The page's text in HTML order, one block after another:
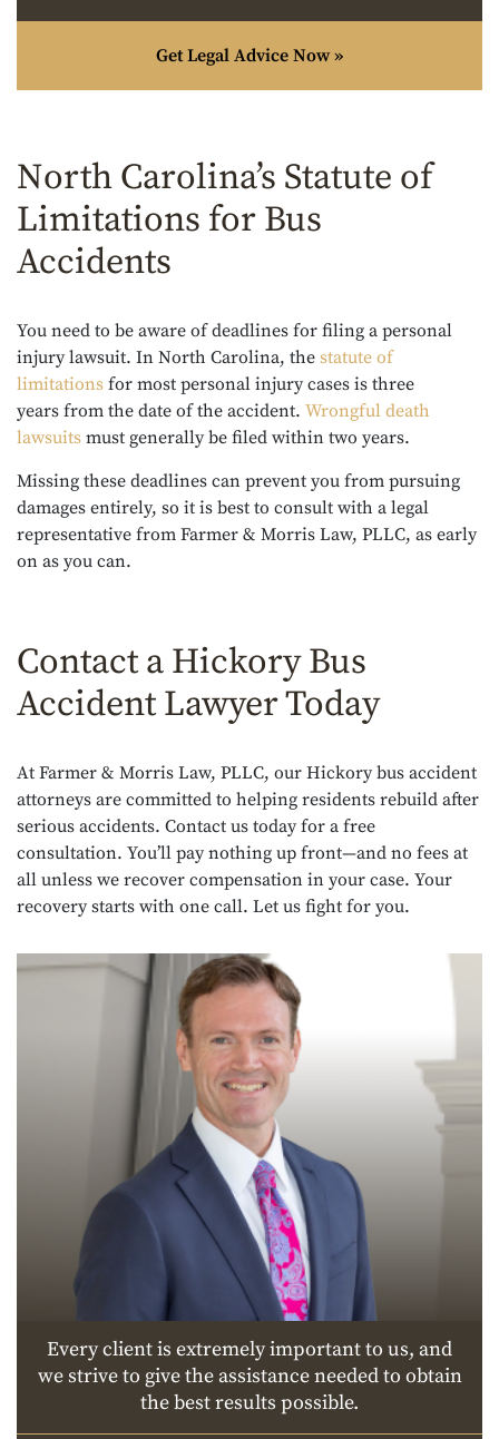
Get Legal Advice Now »
North Carolina’s Statute of
Limitations for Bus
Accidents
You need to be aware of deadlines for filing a personal
injury lawsuit. In North Carolina, the statute of
limitations for most personal injury cases is three
years from the date of the accident. Wrongful death
lawsuits must generally be filed within two years.
Missing these deadlines can prevent you from pursuing
damages entirely, so it is best to consult with a legal
representative from Farmer & Morris Law, PLLC, as early
on as you can.
Contact a Hickory Bus
Accident Lawyer Today
At Farmer & Morris Law, PLLC, our Hickory bus accident
attorneys are committed to helping residents rebuild after
serious accidents. Contact us today for a free
consultation. You’ll pay nothing up front—and no fees at
all unless we recover compensation in your case. Your
recovery starts with one call. Let us fight for you.
Every client is extremely important to us, and
we strive to give the assistance needed to obtain
the best results possible.